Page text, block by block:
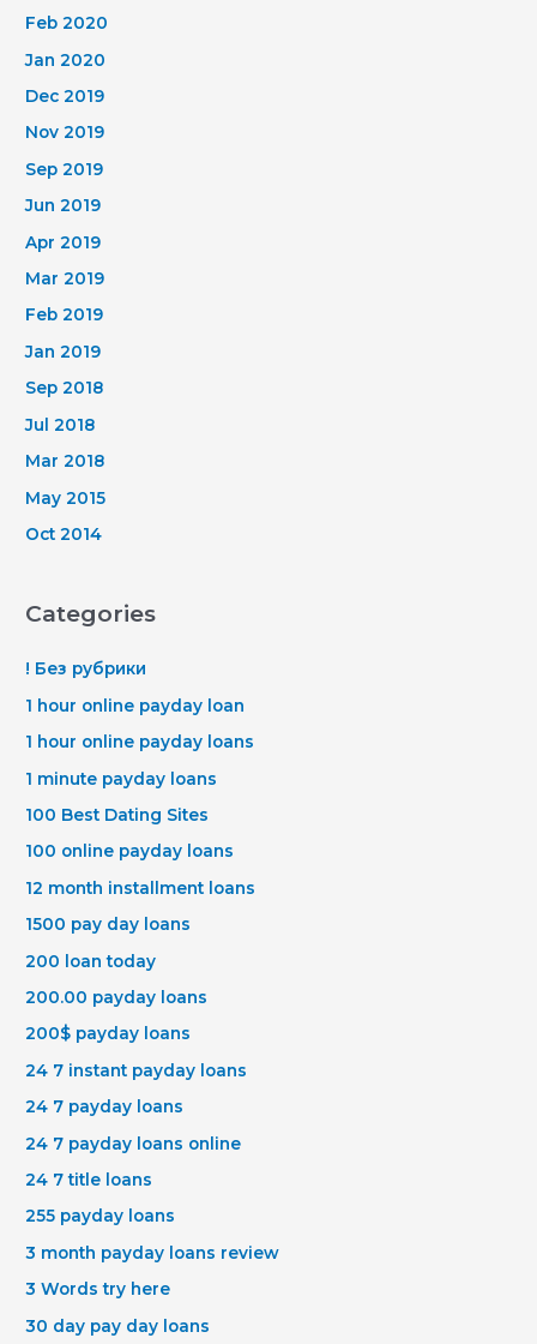
Feb 2020
Jan 2020
Dec 2019
Nov 2019
Sep 2019
Jun 2019
Apr 2019
Mar 2019
Feb 2019
Jan 2019
Sep 2018
Jul 2018
Mar 2018
May 2015
Oct 2014
Categories
! Без рубрики
1 hour online payday loan
1 hour online payday loans
1 minute payday loans
100 Best Dating Sites
100 online payday loans
12 month installment loans
1500 pay day loans
200 loan today
200.00 payday loans
200$ payday loans
24 7 instant payday loans
24 7 payday loans
24 7 payday loans online
24 7 title loans
255 payday loans
3 month payday loans review
3 Words try here
30 day pay day loans